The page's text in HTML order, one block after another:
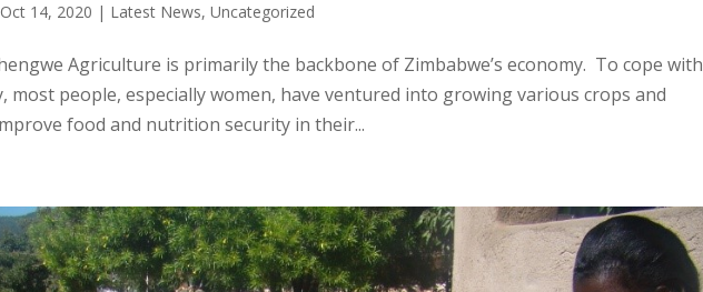
Oct 14, 2020 | Latest News,Uncategorized
Agriculture is primarily the backbone of Zimbabwe’s economy. To cope with
most people, especially women, have ventured into growing various crops and
food and nutrition security in their...